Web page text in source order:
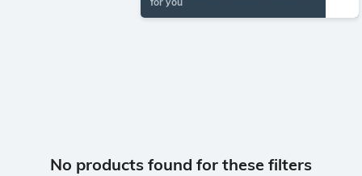
No products found for these filters